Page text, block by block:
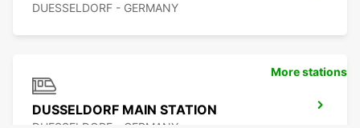
DUESSELDORF - GERMANY
DUSSELDORF MAIN STATION
More stations